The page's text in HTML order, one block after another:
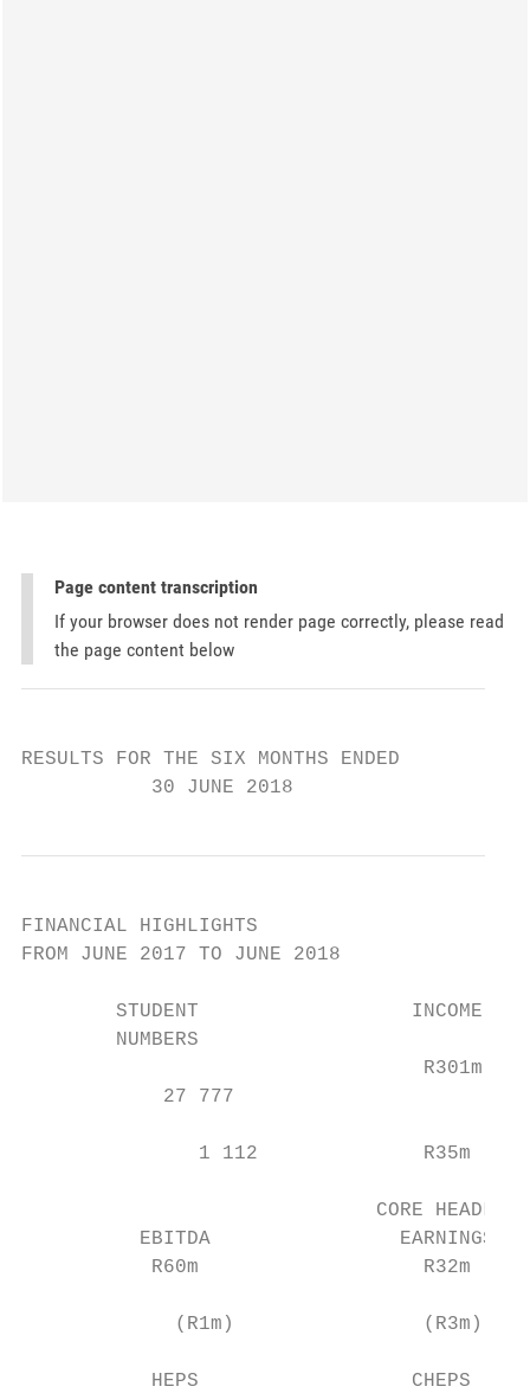
Page content transcription
If your browser does not render page correctly, please read
the page content below
RESULTS FOR THE SIX MONTHS ENDED
           30 JUNE 2018
FINANCIAL HIGHLIGHTS
FROM JUNE 2017 TO JUNE 2018
        STUDENT                  INCOME
        NUMBERS
                                  R301m
            27 777
               1 112              R35m
                              CORE HEADLINE
          EBITDA                EARNINGS
           R60m                   R32m
             (R1m)                (R3m)
           HEPS                  CHEPS